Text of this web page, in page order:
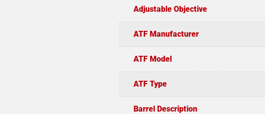
Adjustable Objective
ATF Manufacturer
ATF Model
ATF Type
Barrel Description